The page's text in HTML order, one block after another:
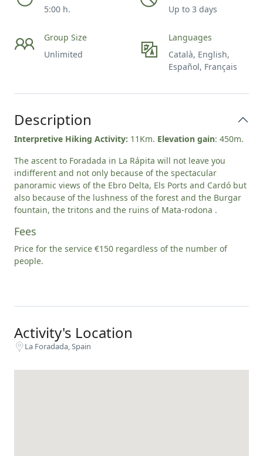
5:00 h.
Up to 3 days
Group Size
Unlimited
Languages
Català, English,
Español, Français
Description
Interpretive Hiking Activity: 11Km. Elevation gain: 450m.
The ascent to Foradada in La Rápita will not leave you
indifferent and not only because of the spectacular
panoramic views of the Ebro Delta, Els Ports and Cardó but
also because of the lushness of the forest and the Burgar
fountain, the tritons and the ruins of Mata-rodona .
Fees
Price for the service €150 regardless of the number of
people.
Activity's Location
La Foradada, Spain